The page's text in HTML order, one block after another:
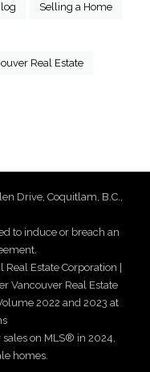
Selling a Home
Real Estate
Drive, Coquitlam, B.C.,
to induce or breach an
Estate Corporation |
Vancouver Real Estate
2022 and 2023 at
on MLS® in 2024,
homes.